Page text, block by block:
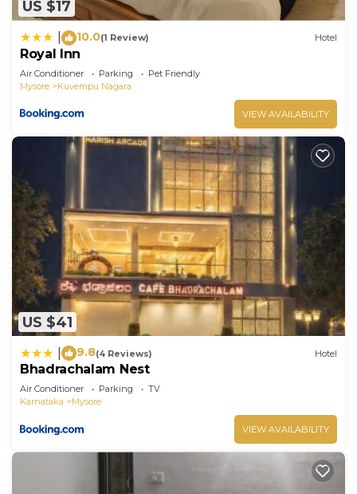
US $17
10.0(1 Review) Hotel
Royal Inn
Air Conditioner Parking
Pet Friendly
Mysore
Kuvempu Nagara
VIEW AVAILABILITY
US $41
9.8(4 Reviews) Hotel
Bhadrachalam Nest
Air Conditioner Parking
TV
Karnataka
Mysore
VIEW AVAILABILITY